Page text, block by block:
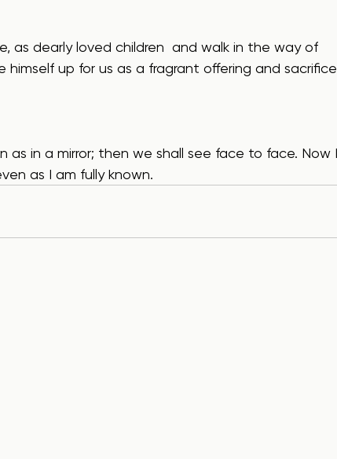
himself up for us as a fragrant offering and sacrifice
as I am fully known.